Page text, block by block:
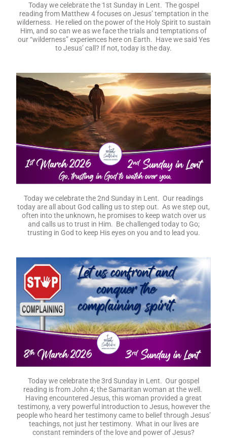
Today we celebrate the 1st Sunday in Lent. The gospel
reading from Matthew 4 focuses on Jesus’ temptation in the
wilderness. He relied on the power of the Holy Spirit to sustain
Him, and so can we as we face the trials and temptations of
our “wilderness” experiences here on Earth. Have we said Yes
to Jesus’ call? If not, today is the day.
Today we celebrate the 2nd Sunday in Lent. Our readings
today are all about God calling us to step out. As we step out,
often into the unknown, he promises to keep watch over us
and calls us to trust in Him. Be challenged today to Go;
trusting in God to keep His eyes on you and to lead you.
Today we celebrate the 3rd Sunday in Lent. Our gospel
reading is from John 4; the Samaritan woman at the well.
Having encountered Jesus, this woman provided a great
testimony, a very powerful introduction to Jesus, however the
people who heard her testimony came to belief through Jesus’
teachings, not just her testimony. What in our lives are
constant reminders of the love and power of Jesus?